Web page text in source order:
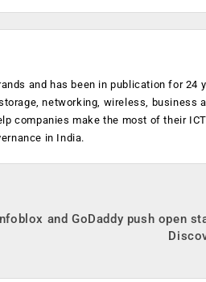
and has been in publication for 24
networking, wireless, business
companies make the most of their
in India.
and GoDaddy push open